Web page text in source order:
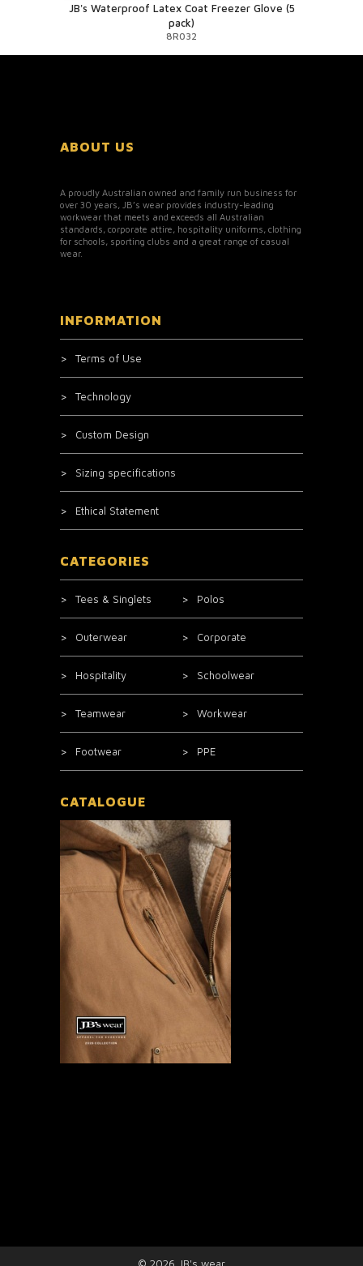
JB's Waterproof Latex Coat Freezer Glove (5
pack)
8R032
ABOUT US
A proudly Australian owned and family run business for
over 30 years, JB’s wear provides industry-leading
workwear that meets and exceeds all Australian
standards, corporate attire, hospitality uniforms, clothing
for schools, sporting clubs and a great range of casual
wear.
INFORMATION
Terms of Use
Technology
Custom Design
Sizing specifications
Ethical Statement
CATEGORIES
Tees & Singlets Polos
Outerwear Corporate
Hospitality Schoolwear
Teamwear Workwear
Footwear PPE
CATALOGUE